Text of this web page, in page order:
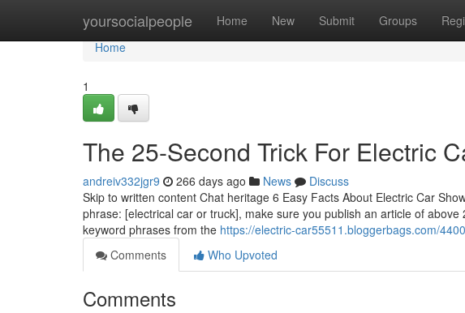
yoursocialpeople Home New Submit Groups
Home
Home
1
The 25-Second Trick For Electric
andreiv332jgr9 266 days ago News
Discuss
Skip to written content Chat heritage 6 Easy Facts About Electric Car
phrase: [electrical car or truck], make sure you publish an article of
keyword phrases from the https://electric-car55511.bloggerbags.com/
Comments
Who Upvoted
Comments